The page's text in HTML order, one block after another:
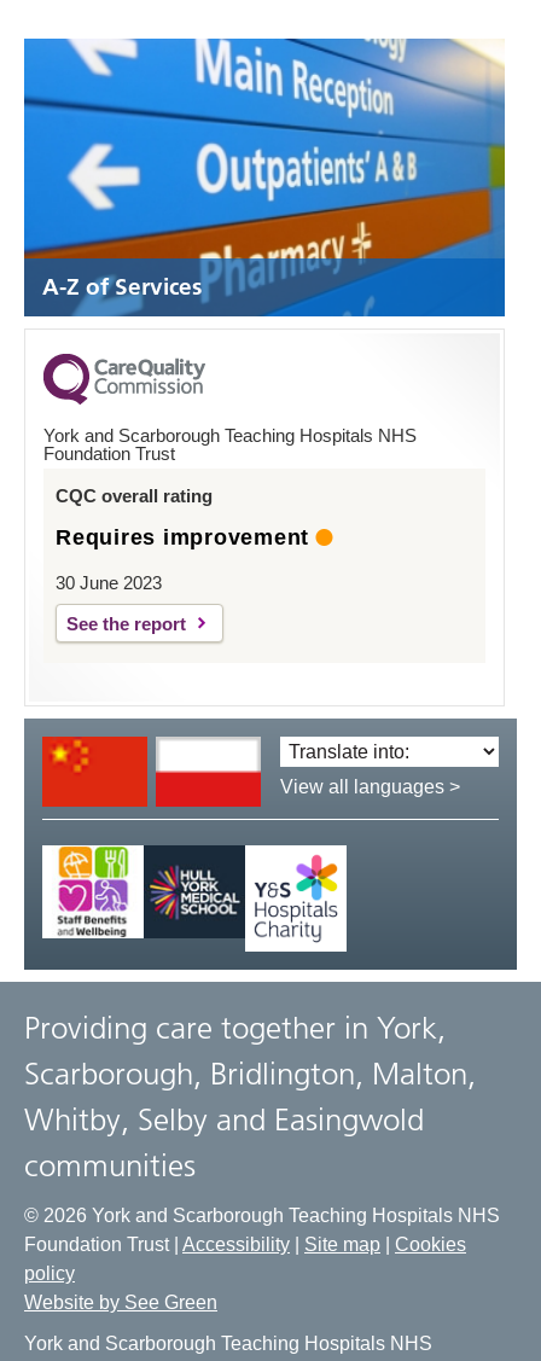
A-Z of Services
York and Scarborough Teaching Hospitals NHS
Foundation Trust
CQC overall rating
Requires improvement
30 June 2023
See the report
Translate
language:
View all languages >
Providing care together in York,
Scarborough, Bridlington, Malton,
Whitby, Selby and Easingwold
communities
© 2026 York and Scarborough Teaching Hospitals NHS
Foundation Trust | Accessibility Site map
Cookies
policy
Website by See Green
York and Scarborough Teaching Hospitals NHS